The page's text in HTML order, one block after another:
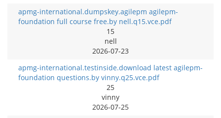
apmg-international.dumpskey.agilepm agilepm-
foundation full course free.by nell.q15.vce.pdf
15
nell
2026-07-23
apmg-international.testinside.download latest agilepm-
foundation questions.by vinny.q25.vce.pdf
25
vinny
2026-07-25